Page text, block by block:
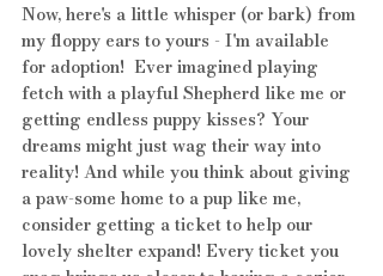
Now, here's a little whisper (or bark) from
my floppy ears to yours - I'm available
for adoption!  Ever imagined playing
fetch with a playful Shepherd like me or
getting endless puppy kisses? Your
dreams might just wag their way into
reality! And while you think about giving
a paw-some home to a pup like me,
consider getting a ticket to help our
lovely shelter expand! Every ticket you